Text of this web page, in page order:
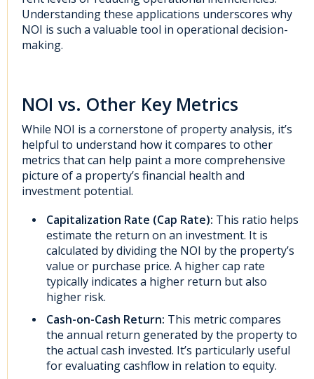
Understanding these applications underscores why
NOI is such a valuable tool in operational decision-
making.
NOI vs. Other Key Metrics
While NOI is a cornerstone of property analysis, it’s
helpful to understand how it compares to other
metrics that can help paint a more comprehensive
picture of a property’s financial health and
investment potential.
Capitalization Rate (Cap Rate): This ratio helps
estimate the return on an investment. It is
calculated by dividing the NOI by the property’s
value or purchase price. A higher cap rate
typically indicates a higher return but also
higher risk.
Cash-on-Cash Return: This metric compares
the annual return generated by the property to
the actual cash invested. It’s particularly useful
for evaluating cashflow in relation to equity.